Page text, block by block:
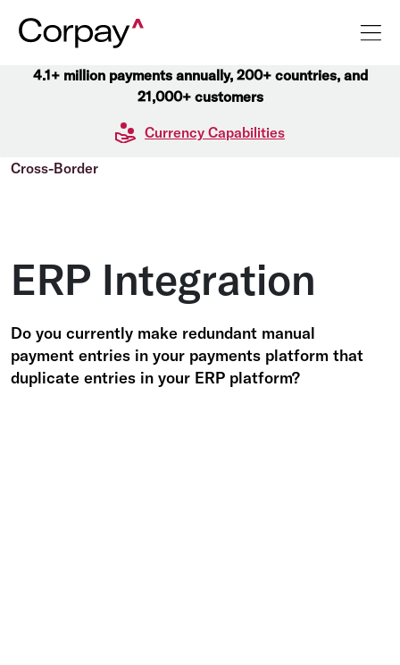
4.1+ million payments annually, 200+ countries, and
21,000+ customers
Currency Capabilities
Cross-Border
ERP Integration
Do you currently make redundant manual
payment entries in your payments platform that
duplicate entries in your ERP platform?